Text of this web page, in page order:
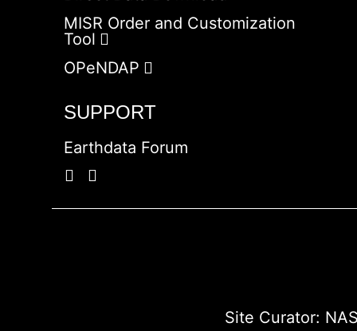
MISR Order and Customization
Tool
OPeNDAP
SUPPORT
Earthdata Forum
Site Curator: